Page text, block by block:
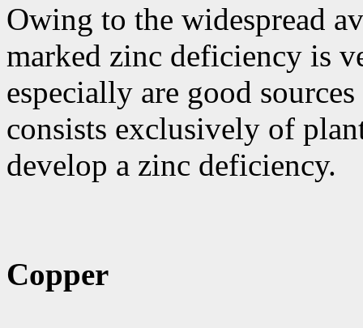
Owing to the widespread
marked zinc deficiency is
especially are good
consists exclusively of
develop a zinc deficiency.
Copper